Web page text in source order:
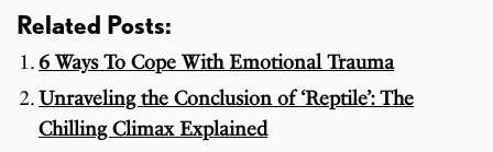
Related Posts:
6 Ways To Cope With Emotional Trauma
Unraveling the Conclusion of ‘Reptile’: The
Chilling Climax Explained